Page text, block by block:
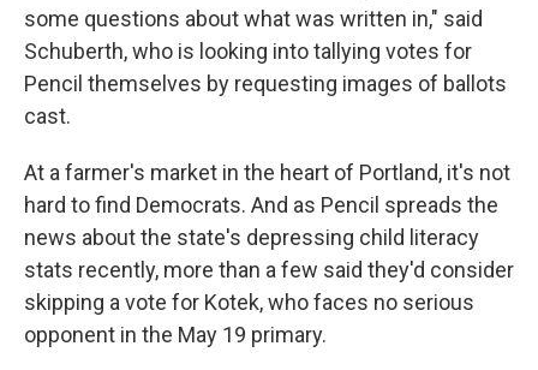
some questions about what was written in," said
Schuberth, who is looking into tallying votes for
Pencil themselves by requesting images of ballots
cast.
At a farmer's market in the heart of Portland, it's not
hard to find Democrats. And as Pencil spreads the
news about the state's depressing child literacy
stats recently, more than a few said they'd consider
skipping a vote for Kotek, who faces no serious
opponent in the May 19 primary.